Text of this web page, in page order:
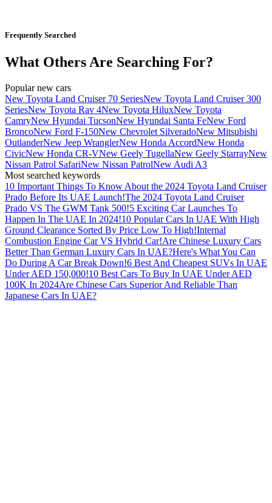
Frequently Searched
What Others Are Searching For?
Popular new cars
New Toyota Land Cruiser 70 SeriesNew Toyota Land Cruiser 300
SeriesNew Toyota Rav 4New Toyota HiluxNew Toyota
CamryNew Hyundai TucsonNew Hyundai Santa FeNew Ford
BroncoNew Ford F-150New Chevrolet SilveradoNew Mitsubishi
OutlanderNew Jeep WranglerNew Honda AccordNew Honda
CivicNew Honda CR-VNew Geely TugellaNew Geely StarrayNew
Nissan Patrol SafariNew Nissan PatrolNew Audi A3
Most searched keywords
10 Important Things To Know About the 2024 Toyota Land Cruiser
Prado Before Its UAE Launch!The 2024 Toyota Land Cruiser
Prado VS The GWM Tank 500!5 Exciting Car Launches To
Happen In The UAE In 2024!10 Popular Cars In UAE With High
Ground Clearance Sorted By Price Low To High!Internal
Combustion Engine Car VS Hybrid Car!Are Chinese Luxury Cars
Better Than German Luxury Cars In UAE?Here's What You Can
Do During A Car Break Down!6 Best And Cheapest SUVs In UAE
Under AED 150,000!10 Best Cars To Buy In UAE Under AED
100K In 2024Are Chinese Cars Superior And Reliable Than
Japanese Cars In UAE?